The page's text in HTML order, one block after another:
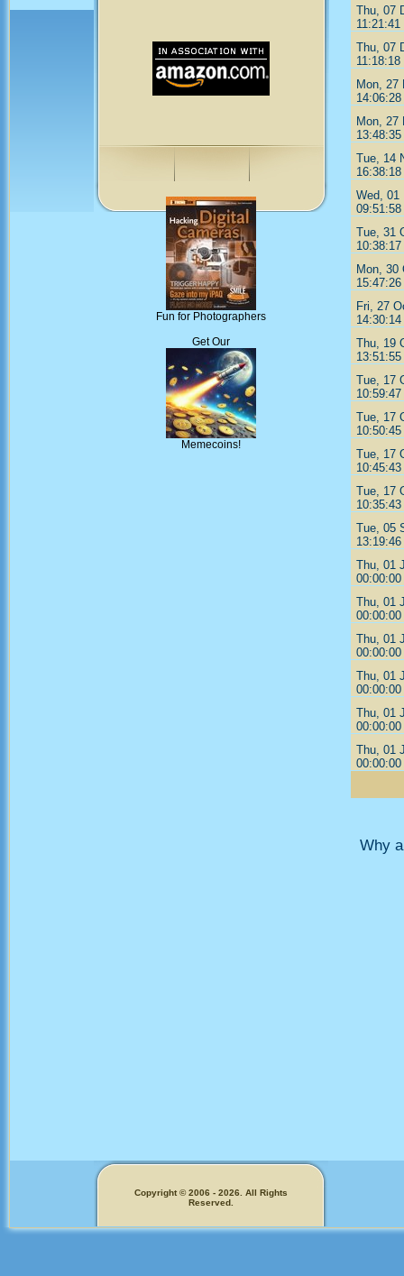
Fun for Photographers
Get Our
Memecoins!
Thu, 07
11:21:41
Thu, 07
11:18:18
Mon, 27
14:06:28
Mon, 27
13:48:35
Tue, 14
16:38:18
Wed, 01
09:51:58
Tue, 31
10:38:17
Mon, 30
15:47:26
Fri, 27
14:30:14
Thu, 19
13:51:55
Tue, 17
10:59:47
Tue, 17
10:50:45
Tue, 17
10:45:43
Tue, 17
10:35:43
Tue, 05
13:19:46
Thu, 01
00:00:00
Thu, 01
00:00:00
Thu, 01
00:00:00
Thu, 01
00:00:00
Thu, 01
00:00:00
Thu, 01
00:00:00
Why
Copyright © 2006 - 2026. All Rights
Reserved.